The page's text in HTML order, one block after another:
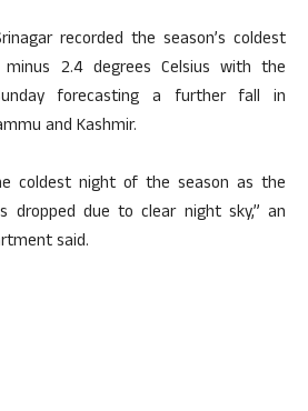
recorded the season’s coldest
2.4 degrees Celsius with the
forecasting a further fall in
and Kashmir.
coldest night of the season as the
dropped due to clear night sky,” an
said.